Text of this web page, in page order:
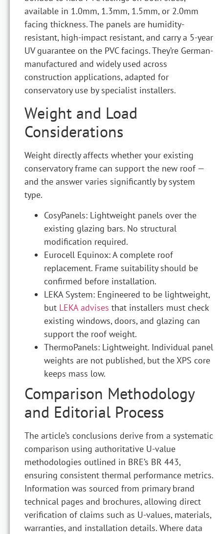
available in 1.0mm, 1.3mm, 1.5mm, or 2.0mm
facing thickness. The panels are humidity-
resistant, high-impact resistant, and carry a 5-year
UV guarantee on the PVC facings. They’re German-
manufactured and widely used across
construction applications, adapted for
conservatory use by specialist installers.
Weight and Load
Considerations
Weight directly affects whether your existing
conservatory frame can support the new roof —
and the answer varies significantly by system
type.
CosyPanels: Lightweight panels over the
existing glazing bars. No structural
modification required.
Eurocell Equinox: A complete roof
replacement. Frame suitability should be
confirmed before installation.
LEKA System: Engineered to be lightweight,
but LEKA advises that installers must check
existing windows, doors, and glazing can
support the roof weight.
ThermoPanels: Lightweight. Individual panel
weights are not published, but the XPS core
keeps mass low.
Comparison Methodology
and Editorial Process
The article’s conclusions derive from a systematic
comparison using authoritative U-value
methodologies outlined in BRE’s BR 443,
ensuring consistent thermal performance metrics.
Information was sourced from primary brand
technical pages and brochures, allowing direct
verification of claims such as U-values, materials,
warranties, and installation details. Where data